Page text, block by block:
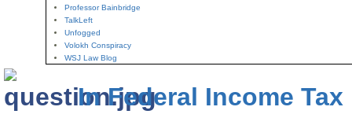
Professor Bainbridge
TalkLeft
Unfogged
Volokh Conspiracy
WSJ Law Blog
In Federal Income Tax